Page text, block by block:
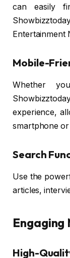
can easily
Entertainment
Mobile-
Whether
experience,
smartphone or
Search
Use the
articles,
High-